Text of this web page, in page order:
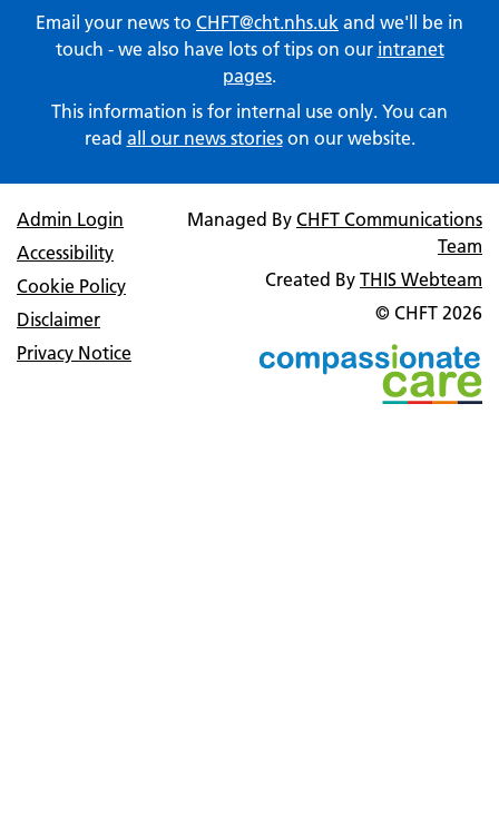
Email your news to CHFT@cht.nhs.uk and we'll be in
touch - we also have lots of tips on our intranet
pages.
This information is for internal use only. You can
read all our news storieson our website.
Admin Login
Accessibility
Cookie Policy
Disclaimer
Privacy Notice
Managed By CHFT Communications
Team
Created By THIS Webteam
© CHFT 2026